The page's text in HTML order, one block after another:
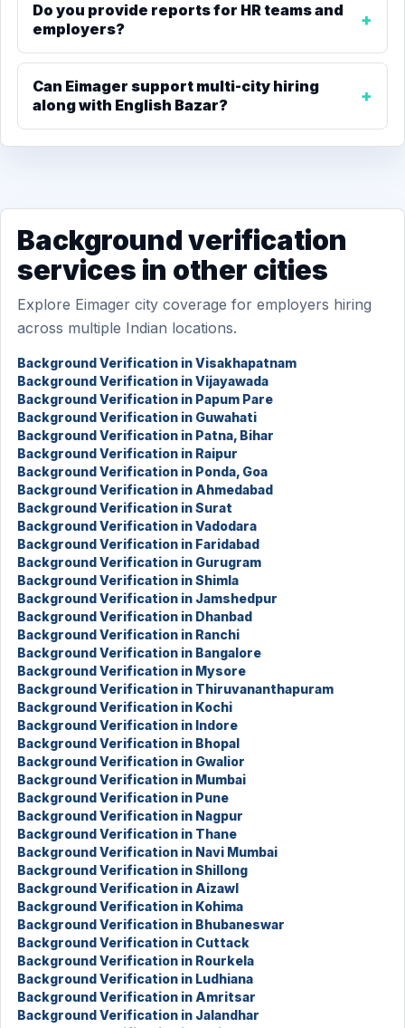
Do you provide reports for HR teams and
employers?
Can Eimager support multi-city hiring
along with English Bazar?
Background verification
services in other cities
Explore Eimager city coverage for employers hiring
across multiple Indian locations.
Background Verification in Visakhapatnam
Background Verification in Vijayawada
Background Verification in Papum Pare
Background Verification in Guwahati
Background Verification in Patna, Bihar
Background Verification in Raipur
Background Verification in Ponda, Goa
Background Verification in Ahmedabad
Background Verification in Surat
Background Verification in Vadodara
Background Verification in Faridabad
Background Verification in Gurugram
Background Verification in Shimla
Background Verification in Jamshedpur
Background Verification in Dhanbad
Background Verification in Ranchi
Background Verification in Bangalore
Background Verification in Mysore
Background Verification in Thiruvananthapuram
Background Verification in Kochi
Background Verification in Indore
Background Verification in Bhopal
Background Verification in Gwalior
Background Verification in Mumbai
Background Verification in Pune
Background Verification in Nagpur
Background Verification in Thane
Background Verification in Navi Mumbai
Background Verification in Shillong
Background Verification in Aizawl
Background Verification in Kohima
Background Verification in Bhubaneswar
Background Verification in Cuttack
Background Verification in Rourkela
Background Verification in Ludhiana
Background Verification in Amritsar
Background Verification in Jalandhar